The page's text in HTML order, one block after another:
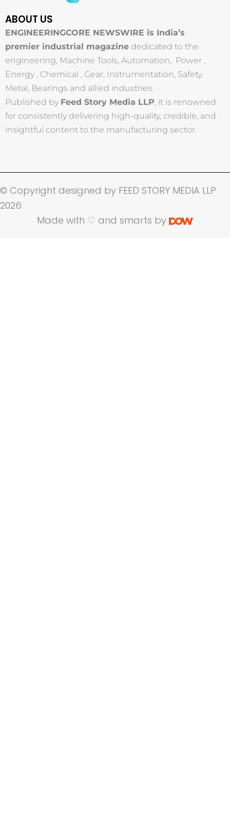
ABOUT US
ENGINEERINGCORE NEWSWIRE is India’s
premier industrial magazine dedicated to the
engineering, Machine Tools, Automation, Power ,
Energy , Chemical , Gear, Instrumentation, Safety,
Metal, Bearings and allied industries.
Published by Feed Story Media LLP, it is renowned
for consistently delivering high-quality, credible, and
insightful content to the manufacturing sector.
© Copyright designed by FEED STORY MEDIA LLP
2026
Made with ♡ and smarts by